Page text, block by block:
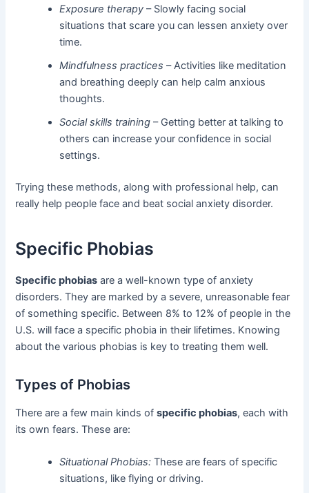
Exposure therapy – Slowly facing social
situations that scare you can lessen anxiety over
time.
Mindfulness practices – Activities like meditation
and breathing deeply can help calm anxious
thoughts.
Social skills training – Getting better at talking to
others can increase your confidence in social
settings.
Trying these methods, along with professional help, can
really help people face and beat social anxiety disorder.
Specific Phobias
Specific phobias are a well-known type of anxiety
disorders. They are marked by a severe, unreasonable fear
of something specific. Between 8% to 12% of people in the
U.S. will face a specific phobia in their lifetimes. Knowing
about the various phobias is key to treating them well.
Types of Phobias
There are a few main kinds ofspecific phobias, each with
its own fears. These are:
Situational Phobias: These are fears of specific
situations, like flying or driving.